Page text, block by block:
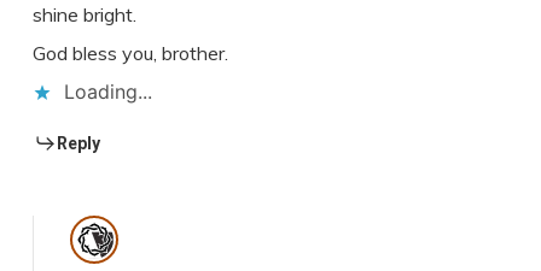
shine bright.
God bless you, brother.
Loading...
Reply